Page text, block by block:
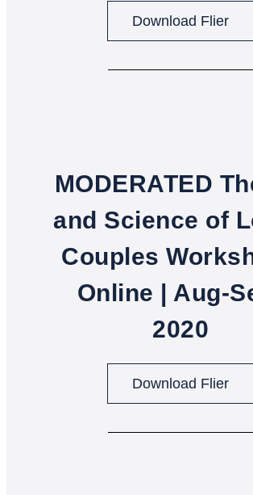
Download Flier
MODERATED
and Science of
Couples
Online | Aug-
2020
Download Flier